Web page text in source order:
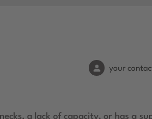
your
a lack of capacity, or has a